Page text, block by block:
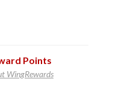
Points
WingRewards